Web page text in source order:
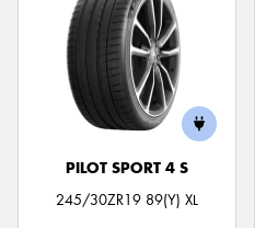
PILOT SPORT 4 S
245/30ZR19 89(Y) XL